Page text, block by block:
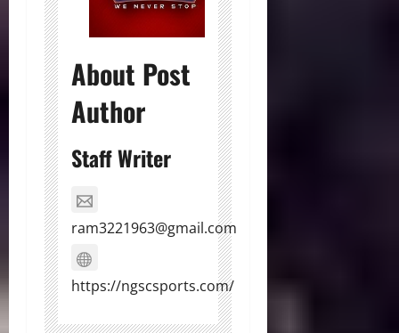
About Post
Author
Staff Writer
ram3221963@gmail.com
https://ngscsports.com/